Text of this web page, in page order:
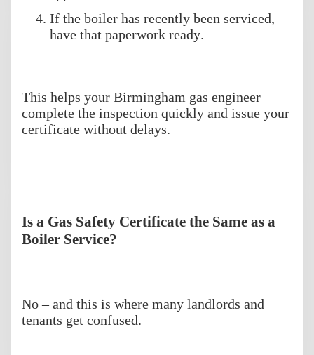
If the boiler has recently been serviced,
have that paperwork ready.
This helps your Birmingham gas engineer
complete the inspection quickly and issue your
certificate without delays.
Is a Gas Safety Certificate the Same as a
Boiler Service?
No – and this is where many landlords and
tenants get confused.